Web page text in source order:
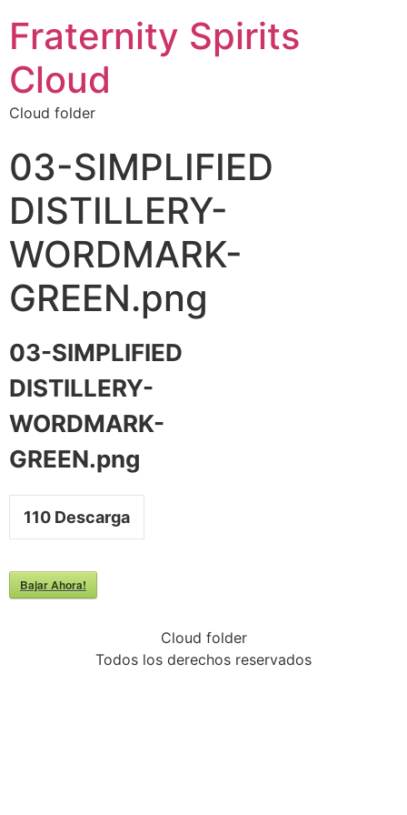
Fraternity Spirits
Cloud
Cloud folder
03-SIMPLIFIED
DISTILLERY-
WORDMARK-
GREEN.png
03-SIMPLIFIED
DISTILLERY-
WORDMARK-
GREEN.png
110 Descarga
Bajar Ahora!
Cloud folder
Todos los derechos reservados